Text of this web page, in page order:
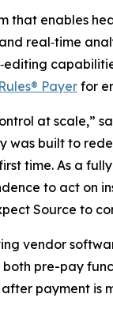
enables
real‑time
Payer for
at scale,”
was built to
time. As a
to act on
Source to
vendor
pre-pay
payment is